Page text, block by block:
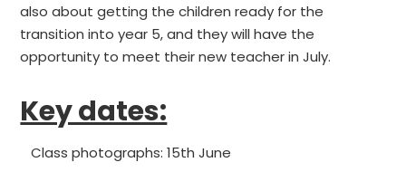
also about getting the children ready for the
transition into year 5, and they will have the
opportunity to meet their new teacher in July.
Key dates:
Class photographs: 15th June